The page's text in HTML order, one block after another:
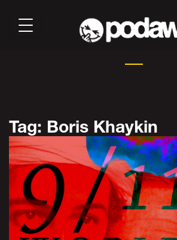
Tag: Boris Khaykin